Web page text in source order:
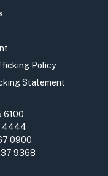
Policy
Statement
6100
4444
0900
9368